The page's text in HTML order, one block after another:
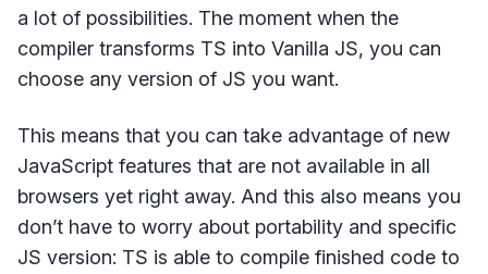
a lot of possibilities. The moment when the
compiler transforms TS into Vanilla JS, you can
choose any version of JS you want.
This means that you can take advantage of new
JavaScript features that are not available in all
browsers yet right away. And this also means you
don’t have to worry about portability and specific
JS version: TS is able to compile finished code to